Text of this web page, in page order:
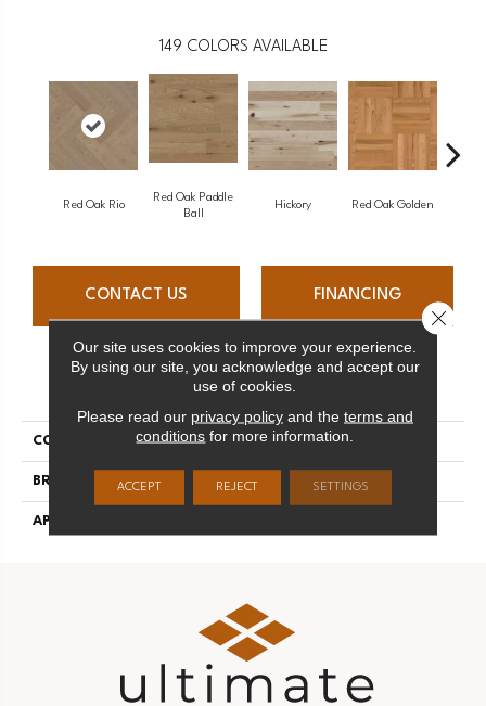
149 COLORS AVAILABLE
Red Oak Rio
Red Oak Paddle
Ball
Hickory Red Oak Golden
CONTACT US FINANCING
PRODUCT ATTRIBUTES
COLLECTION Herringbone
BRAND Mirage
APPLICATION
Our site uses cookies to improve your experience.
By using our site, you acknowledge and accept our
use of cookies.
Please read our privacy policyand the terms and
conditions for more information.
ACCEPT REJECT SETTINGS
Close